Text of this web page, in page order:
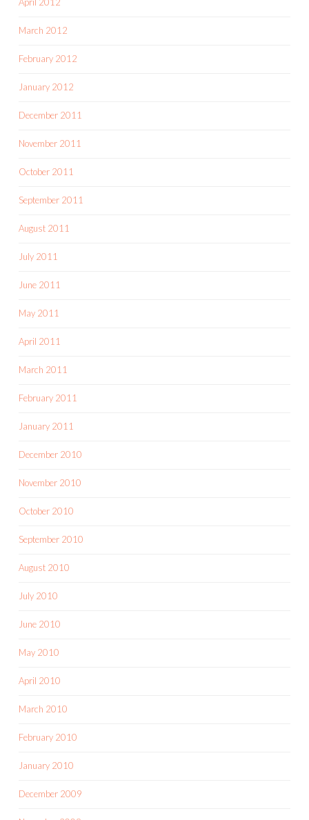
March 2012
February 2012
January 2012
December 2011
November 2011
October 2011
September 2011
August 2011
July 2011
June 2011
May 2011
April 2011
March 2011
February 2011
January 2011
December 2010
November 2010
October 2010
September 2010
August 2010
July 2010
June 2010
May 2010
April 2010
March 2010
February 2010
January 2010
December 2009